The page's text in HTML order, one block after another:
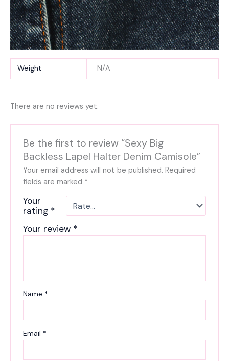
Weight N/A
There are no reviews yet.
Be the first to review “Sexy Big
Backless Lapel Halter Denim Camisole”
Your email address will not be published. Required
fields are marked *
Your
rating *
Your review *
Name *
Email *